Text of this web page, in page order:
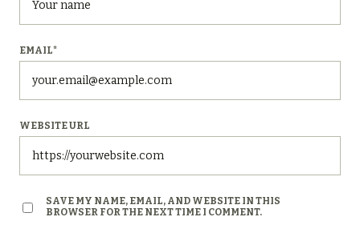
EMAIL*
WEBSITE URL
SAVE MY NAME, EMAIL, AND WEBSITE IN THIS
BROWSER FOR THE NEXT TIME I COMMENT.